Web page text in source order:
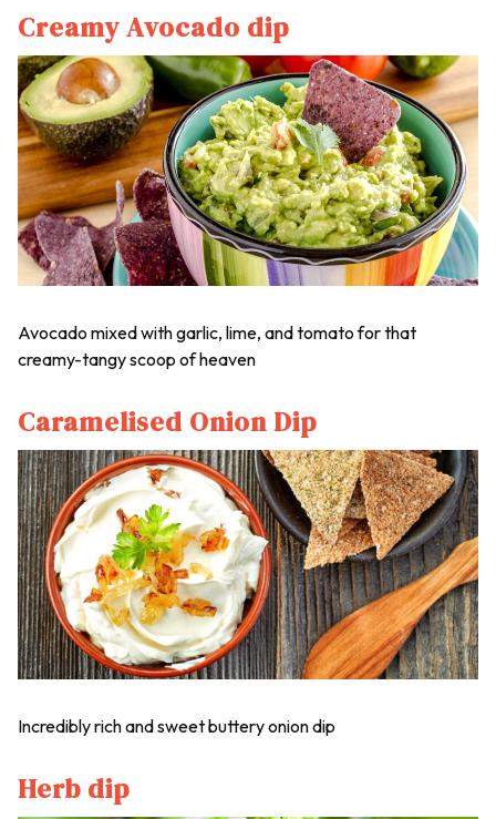
Creamy Avocado dip
Avocado mixed with garlic, lime, and tomato for that
creamy-tangy scoop of heaven
Caramelised Onion Dip
Incredibly rich and sweet buttery onion dip
Herb dip